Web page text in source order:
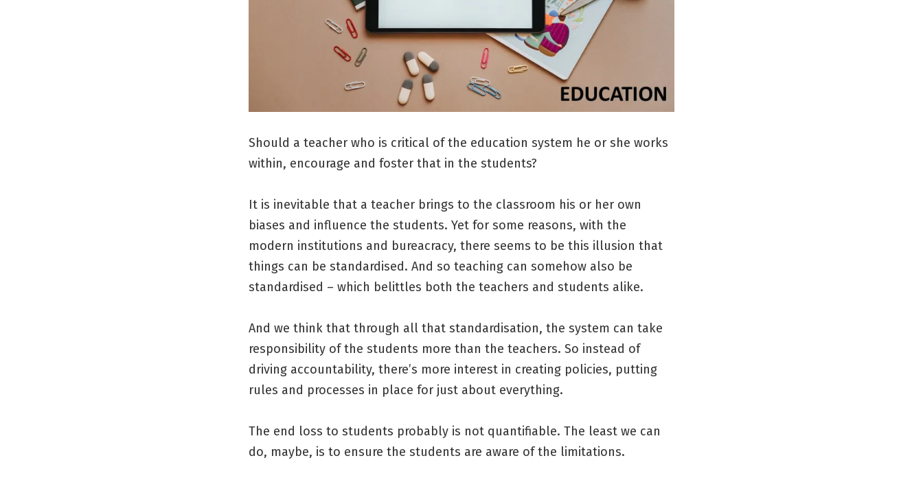
Should a teacher who is critical of the education system he or she works
within, encourage and foster that in the students?
It is inevitable that a teacher brings to the classroom his or her own
biases and influence the students. Yet for some reasons, with the
modern institutions and bureacracy, there seems to be this illusion that
things can be standardised. And so teaching can somehow also be
standardised – which belittles both the teachers and students alike.
And we think that through all that standardisation, the system can take
responsibility of the students more than the teachers. So instead of
driving accountability, there’s more interest in creating policies, putting
rules and processes in place for just about everything.
The end loss to students probably is not quantifiable. The least we can
do, maybe, is to ensure the students are aware of the limitations.